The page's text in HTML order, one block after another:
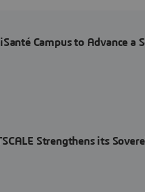
Campus to Advance a
Strengthens its